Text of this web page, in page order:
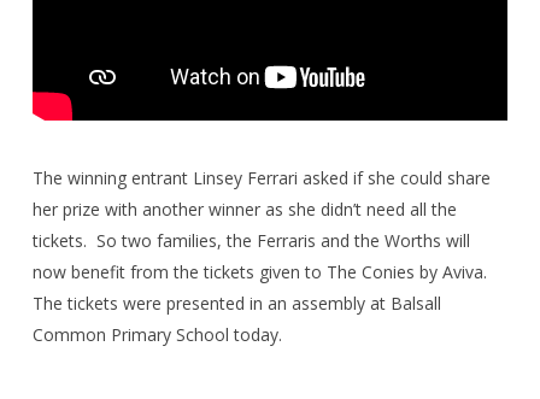
The winning entrant Linsey Ferrari asked if she could share
her prize with another winner as she didn’t need all the
tickets. So two families, the Ferraris and the Worths will
now benefit from the tickets given to The Conies by Aviva.
The tickets were presented in an assembly at Balsall
Common Primary School today.